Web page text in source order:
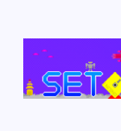
Set Side B